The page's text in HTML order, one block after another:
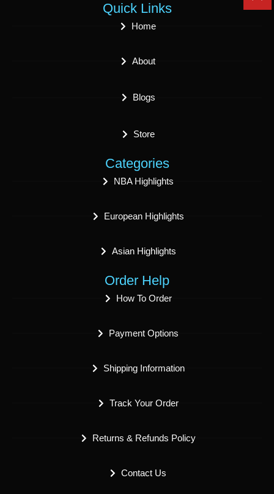
Quick Links
Home
About
Blogs
Store
Categories
NBA Highlights
European Highlights
Asian Highlights
Order Help
How To Order
Payment Options
Shipping Information
Track Your Order
Returns & Refunds Policy
Contact Us